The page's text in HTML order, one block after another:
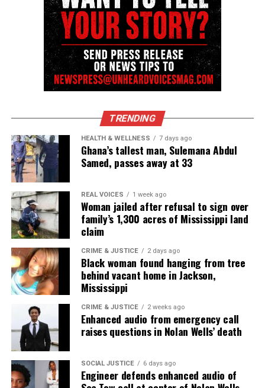
TRENDING
HEALTH & WELLNESS 7 days ago
Ghana’s tallest man, Sulemana Abdul
Samed, passes away at 33
REAL VOICES 1 week ago
Woman jailed after refusal to sign over
family’s 1,300 acres of Mississippi land
claim
CRIME & JUSTICE 2 days ago
Black woman found hanging from tree
behind vacant home in Jackson,
Mississippi
CRIME & JUSTICE 2 weeks ago
Enhanced audio from emergency call
raises questions in Nolan Wells’ death
SOCIAL JUSTICE 6 days ago
Engineer defends enhanced audio of